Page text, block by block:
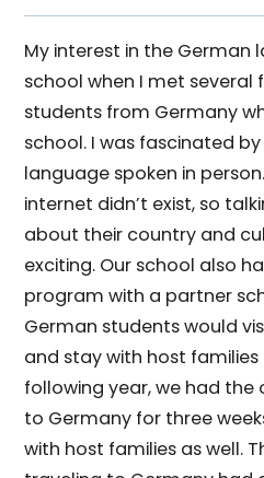
My interest in the German
school when I met several
students from Germany
school. I was fascinated
language spoken in
internet didn’t exist, so
about their country and
exciting. Our school also
program with a partner
German students would
and stay with host
following year, we had
to Germany for three
with host families as well.